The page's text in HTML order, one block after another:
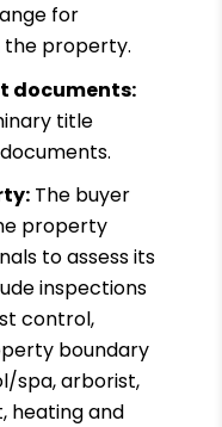
for
the property.
documents:
title
The buyer
property
to assess its
inspections
control,
boundary
spa, arborist,
heating and